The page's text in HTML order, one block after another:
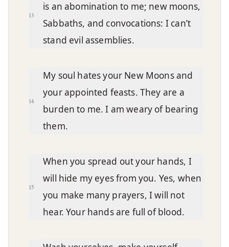
13
is an abomination to me; new moons,
Sabbaths, and convocations: I can’t
stand evil assemblies.
14
My soul hates your New Moons and
your appointed feasts. They are a
burden to me. I am weary of bearing
them.
15
When you spread out your hands, I
will hide my eyes from you. Yes, when
you make many prayers, I will not
hear. Your hands are full of blood.